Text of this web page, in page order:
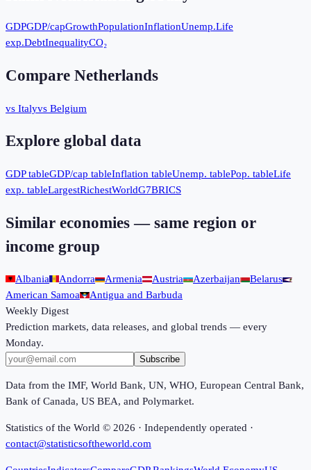
GDPGDP/capGrowthPopulationInflationUnemp.Life
exp.DebtInequalityCO₂
Compare Netherlands
vs Italyvs Belgium
Explore global data
GDP tableGDP/cap tableInflation tableUnemp. tablePop. tableLife
exp. tableLargestRichestWorldG7BRICS
Similar economies — same region or
income group
Albania Andorra Armenia Austria Azerbaijan
Belarus
American Samoa
Antigua and Barbuda
Weekly Digest
Prediction markets, data releases, and global trends — every
Monday.
Subscribe
Data from the IMF, World Bank, UN, WHO, European Central Bank,
Bank of Canada, US BEA, and Polymarket.
Statistics of the World © 2026 · Independently operated ·
contact@statisticsoftheworld.com